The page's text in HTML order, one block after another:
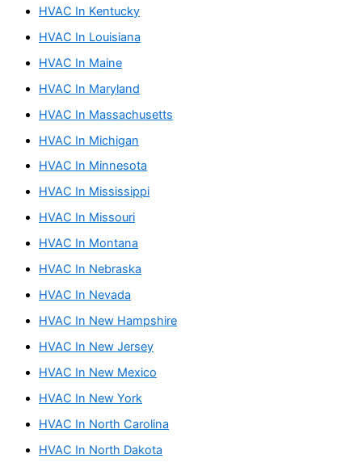
HVAC In Kentucky
HVAC In Louisiana
HVAC In Maine
HVAC In Maryland
HVAC In Massachusetts
HVAC In Michigan
HVAC In Minnesota
HVAC In Mississippi
HVAC In Missouri
HVAC In Montana
HVAC In Nebraska
HVAC In Nevada
HVAC In New Hampshire
HVAC In New Jersey
HVAC In New Mexico
HVAC In New York
HVAC In North Carolina
HVAC In North Dakota